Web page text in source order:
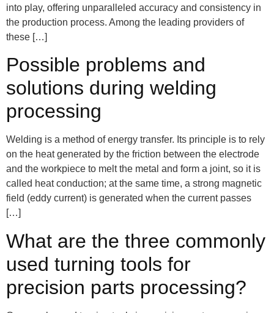
into play, offering unparalleled accuracy and consistency in
the production process. Among the leading providers of
these […]
Possible problems and
solutions during welding
processing
Welding is a method of energy transfer. Its principle is to rely
on the heat generated by the friction between the electrode
and the workpiece to melt the metal and form a joint, so it is
called heat conduction; at the same time, a strong magnetic
field (eddy current) is generated when the current passes
[…]
What are the three commonly
used turning tools for
precision parts processing?